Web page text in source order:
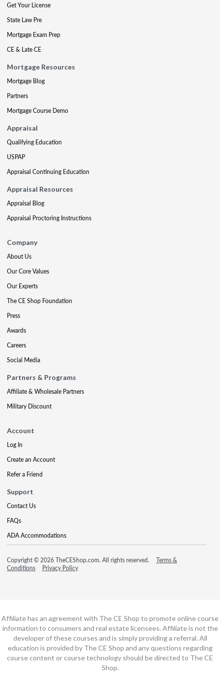
Get Your License
State Law Pre
Mortgage Exam Prep
CE & Late CE
Mortgage Resources
Mortgage Blog
Partners
Mortgage Course Demo
Appraisal
Qualifying Education
USPAP
Appraisal Continuing Education
Appraisal Resources
Appraisal Blog
Appraisal Proctoring Instructions
Company
About Us
Our Core Values
Our Experts
The CE Shop Foundation
Press
Awards
Careers
Social Media
Partners & Programs
Affiliate & Wholesale Partners
Military Discount
Account
Log In
Create an Account
Refer a Friend
Support
Contact Us
FAQs
ADA Accommodations
Copyright © 2026 TheCEShop.com. All rights reserved.
Terms &
Conditions
Privacy Policy
Affiliate has an agreement with The CE Shop to promote online course
information to consumers and real estate licensees. Affiliate is not the
developer of these courses and is simply providing a referral. All
education is provided by The CE Shop and any questions regarding
course content or course technology should be directed to The CE
Shop.